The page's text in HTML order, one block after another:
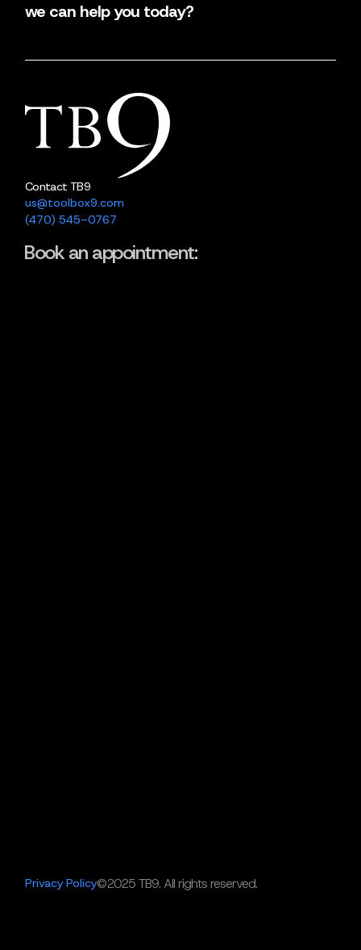
we can help you today?
Contact TB9
us@toolbox9.com
(470) 545-0767
Book an appointment:
Privacy Policy©2025 TB9. All rights reserved.